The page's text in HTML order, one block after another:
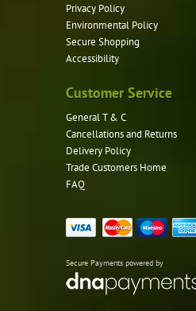
Privacy Policy
Environmental Policy
Secure Shopping
Accessibility
Customer Service
General T & C
Cancellations and Returns
Delivery Policy
Trade Customers Home
FAQ
Secure Payments powered by